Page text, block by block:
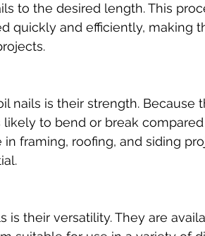
to the desired length. This
quickly and efficiently, making
nails is their strength. Because
to bend or break
framing, roofing, and siding
is their versatility. They are